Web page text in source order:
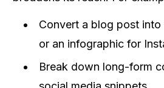
Convert a blog post into
or an infographic for
Break down long-form